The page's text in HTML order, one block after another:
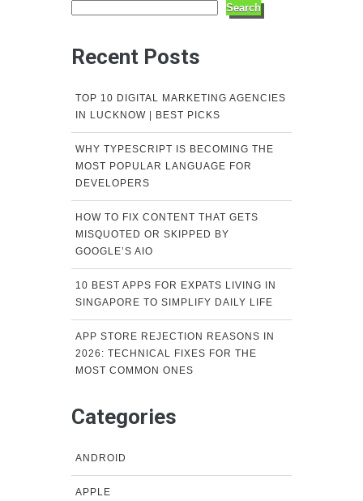
Search
Recent Posts
TOP 10 DIGITAL MARKETING AGENCIES
IN LUCKNOW | BEST PICKS
WHY TYPESCRIPT IS BECOMING THE
MOST POPULAR LANGUAGE FOR
DEVELOPERS
HOW TO FIX CONTENT THAT GETS
MISQUOTED OR SKIPPED BY
GOOGLE’S AIO
10 BEST APPS FOR EXPATS LIVING IN
SINGAPORE TO SIMPLIFY DAILY LIFE
APP STORE REJECTION REASONS IN
2026: TECHNICAL FIXES FOR THE
MOST COMMON ONES
Categories
ANDROID
APPLE